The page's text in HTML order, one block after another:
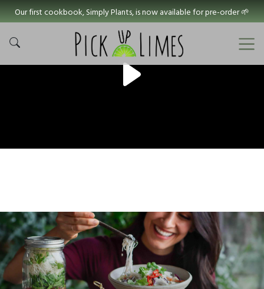
Our first cookbook, Simply Plants, is now available for pre-order 🌱